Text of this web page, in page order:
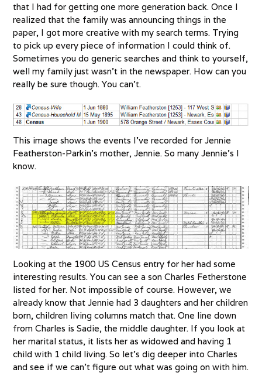
that I had for getting one more generation back. Once I
realized that the family was announcing things in the
paper, I got more creative with my search terms. Trying
to pick up every piece of information I could think of.
Sometimes you do generic searches and think to yourself,
well my family just wasn’t in the newspaper. How can you
really be sure though. You can’t.
This image shows the events I’ve recorded for Jennie
Featherston-Parkin’s mother, Jennie. So many Jennie’s I
know.
Looking at the 1900 US Census entry for her had some
interesting results. You can see a son Charles Fetherstone
listed for her. Not impossible of course. However, we
already know that Jennie had 3 daughters and her children
born, children living columns match that. One line down
from Charles is Sadie, the middle daughter. If you look at
her marital status, it lists her as widowed and having 1
child with 1 child living. So let’s dig deeper into Charles
and see if we can’t figure out what was going on with him.